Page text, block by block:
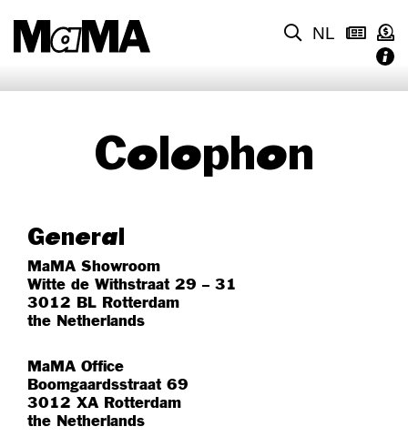
NL
Colophon
General
MaMA Showroom
Witte de Withstraat 29 – 31
3012 BL Rotterdam
the Netherlands
MaMA Office
Boomgaardsstraat 69
3012 XA Rotterdam
the Netherlands